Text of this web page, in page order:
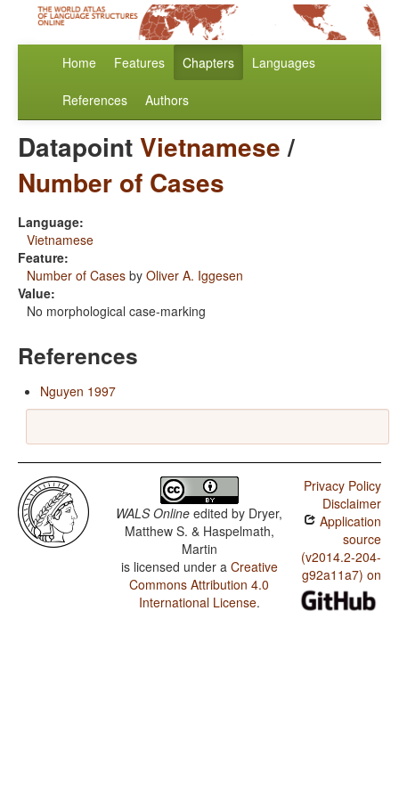
Home Features Chapters Languages
References Authors
DatapointVietnamese/
Number of Cases
Language:
Vietnamese
Feature:
Number of Cases by Oliver A. Iggesen
Value:
No morphological case-marking
References
Nguyen 1997
WALS Online edited by Dryer,
Matthew S. & Haspelmath,
Martin
is licensed under a Creative
Commons Attribution 4.0
International License.
Privacy Policy
Disclaimer
Application
source
(v2014.2-204-
g92a11a7) on